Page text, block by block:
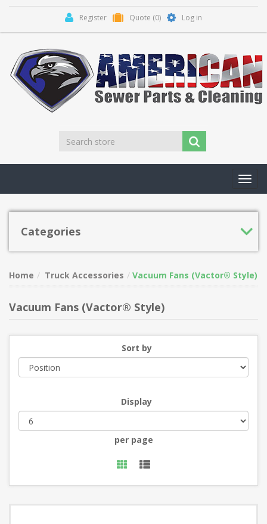
Register Quote (0) Log in
Categories
Home Truck Accessories Vacuum Fans (Vactor® Style)
Vacuum Fans (Vactor® Style)
Sort by
Display
per page